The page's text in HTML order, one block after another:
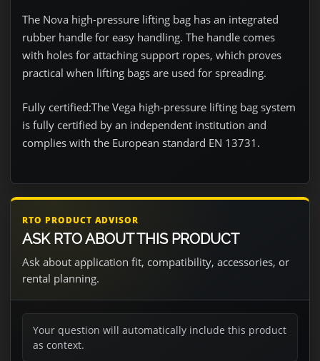
The Nova high-pressure lifting bag has an integrated
rubber handle for easy handling. The handle comes
with holes for attaching support ropes, which proves
practical when lifting bags are used for spreading.
Fully certified:The Vega high-pressure lifting bag system
is fully certified by an independent institution and
complies with the European standard EN 13731.
RTO PRODUCT ADVISOR
ASK RTO ABOUT THIS PRODUCT
Ask about application fit, compatibility, accessories, or
rental planning.
Your question will automatically include this product
as context.